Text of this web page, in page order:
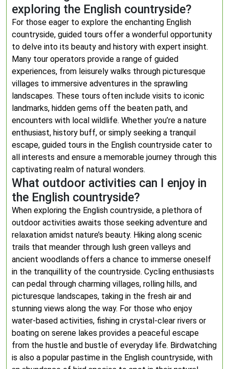
exploring the English countryside?
For those eager to explore the enchanting English
countryside, guided tours offer a wonderful opportunity
to delve into its beauty and history with expert insight.
Many tour operators provide a range of guided
experiences, from leisurely walks through picturesque
villages to immersive adventures in the sprawling
landscapes. These tours often include visits to iconic
landmarks, hidden gems off the beaten path, and
encounters with local wildlife. Whether you’re a nature
enthusiast, history buff, or simply seeking a tranquil
escape, guided tours in the English countryside cater to
all interests and ensure a memorable journey through this
captivating realm of natural wonders.
What outdoor activities can I enjoy in
the English countryside?
When exploring the English countryside, a plethora of
outdoor activities awaits those seeking adventure and
relaxation amidst nature’s beauty. Hiking along scenic
trails that meander through lush green valleys and
ancient woodlands offers a chance to immerse oneself
in the tranquillity of the countryside. Cycling enthusiasts
can pedal through charming villages, rolling hills, and
picturesque landscapes, taking in the fresh air and
stunning views along the way. For those who enjoy
water-based activities, fishing in crystal-clear rivers or
boating on serene lakes provides a peaceful escape
from the hustle and bustle of everyday life. Birdwatching
is also a popular pastime in the English countryside, with